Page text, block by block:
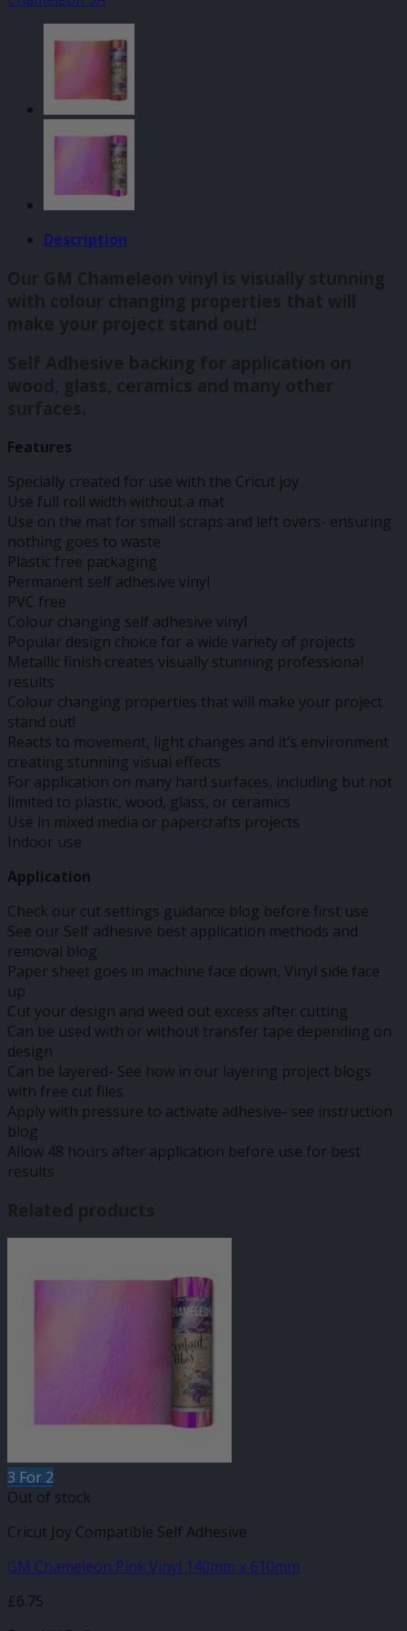
Description
Our GM Chameleon vinyl is visually stunning
with colour changing properties that will
make your project stand out!
Self Adhesive backing for application on
wood, glass, ceramics and many other
surfaces.
Features
Specially created for use with the Cricut joy
Use full roll width without a mat
Use on the mat for small scraps and left overs- ensuring
nothing goes to waste
Plastic free packaging
Permanent self adhesive vinyl
PVC free
Colour changing self adhesive vinyl
Popular design choice for a wide variety of projects
Metallic finish creates visually stunning professional
results
Colour changing properties that will make your project
stand out!
Reacts to movement, light changes and it’s environment
creating stunning visual effects
For application on many hard surfaces, including but not
limited to plastic, wood, glass, or ceramics
Use in mixed media or papercrafts projects
Indoor use
Application
Check our cut settings guidance blog before first use
See our Self adhesive best application methods and
removal blog
Paper sheet goes in machine face down, Vinyl side face
up
Cut your design and weed out excess after cutting
Can be used with or without transfer tape depending on
design
Can be layered- See how in our layering project blogs
with free cut files
Apply with pressure to activate adhesive- see instruction
blog
Allow 48 hours after application before use for best
results
Related products
3 For 2
Out of stock
Cricut Joy Compatible Self Adhesive
GM Chameleon Pink Vinyl 140mm x 610mm
£6.75